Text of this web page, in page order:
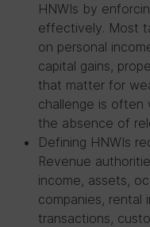
HNWIs by
effectively. Most
on personal
capital gains,
that matter for
challenge is often
the absence of
Defining HNWIs
Revenue
income, assets,
companies, rental
transactions,